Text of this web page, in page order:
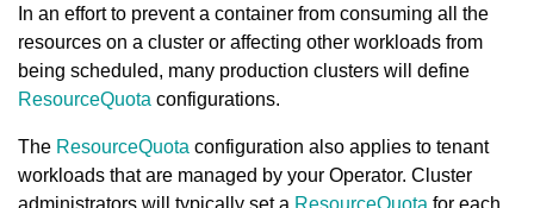
In an effort to prevent a container from consuming all the
resources on a cluster or affecting other workloads from
being scheduled, many production clusters will define
ResourceQuota configurations.
The ResourceQuota configuration also applies to tenant
workloads that are managed by your Operator. Cluster
administrators will typically set a ResourceQuota for each